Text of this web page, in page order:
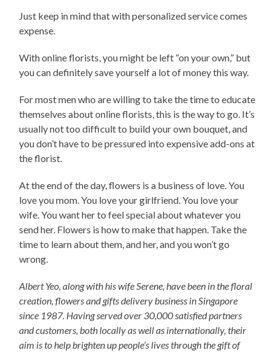
Just keep in mind that with personalized service comes
expense.
With online florists, you might be left “on your own,” but
you can definitely save yourself a lot of money this way.
For most men who are willing to take the time to educate
themselves about online florists, this is the way to go. It’s
usually not too difficult to build your own bouquet, and
you don’t have to be pressured into expensive add-ons at
the florist.
At the end of the day, flowers is a business of love. You
love you mom. You love your girlfriend. You love your
wife. You want her to feel special about whatever you
send her. Flowers is how to make that happen. Take the
time to learn about them, and her, and you won’t go
wrong.
Albert Yeo, along with his wife Serene, have been in the floral
creation, flowers and gifts delivery business in Singapore
since 1987. Having served over 30,000 satisfied partners
and customers, both locally as well as internationally, their
aim is to help brighten up people’s lives through the gift of